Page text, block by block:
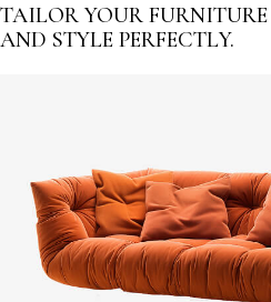
TAILOR YOUR
AND STYLE PERFECTLY.